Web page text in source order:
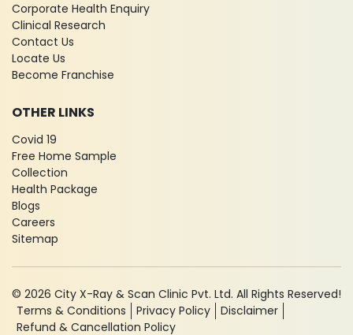
Corporate Health Enquiry
Clinical Research
Contact Us
Locate Us
Become Franchise
OTHER LINKS
Covid 19
Free Home Sample
Collection
Health Package
Blogs
Careers
Sitemap
© 2026 City X-Ray & Scan Clinic Pvt. Ltd. All Rights Reserved!
Terms & Conditions
Privacy Policy
Disclaimer
Refund & Cancellation Policy